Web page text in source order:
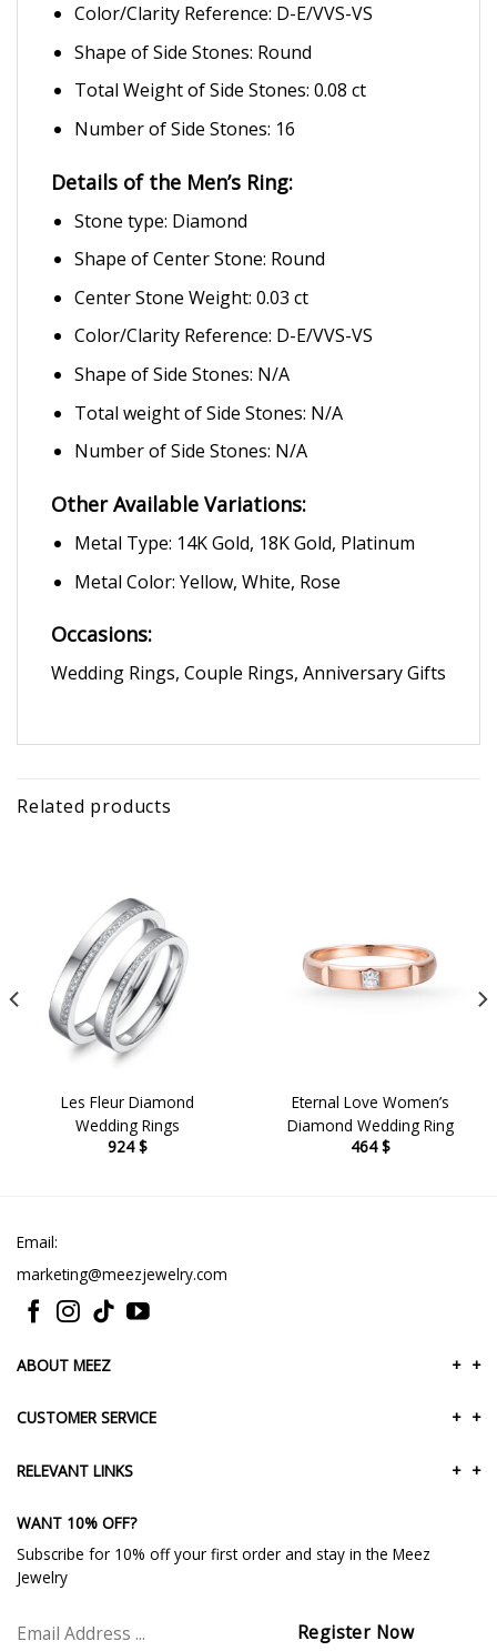
Color/Clarity Reference: D-E/VVS-VS
Shape of Side Stones: Round
Total Weight of Side Stones: 0.08 ct
Number of Side Stones: 16
Details of the Men’s Ring:
Stone type: Diamond
Shape of Center Stone: Round
Center Stone Weight: 0.03 ct
Color/Clarity Reference: D-E/VVS-VS
Shape of Side Stones: N/A
Total weight of Side Stones: N/A
Number of Side Stones: N/A
Other Available Variations:
Metal Type: 14K Gold, 18K Gold, Platinum
Metal Color: Yellow, White, Rose
Occasions:
Wedding Rings, Couple Rings, Anniversary Gifts
Related products
Les Fleur Diamond
Wedding Rings
924$
Eternal Love Women’s
Diamond Wedding Ring
464$
Email:
marketing@meezjewelry.com
ABOUT MEEZ +
+
CUSTOMER SERVICE +
+
RELEVANT LINKS +
+
WANT 10% OFF?
Subscribe for 10% off your first order and stay in the Meez
Jewelry